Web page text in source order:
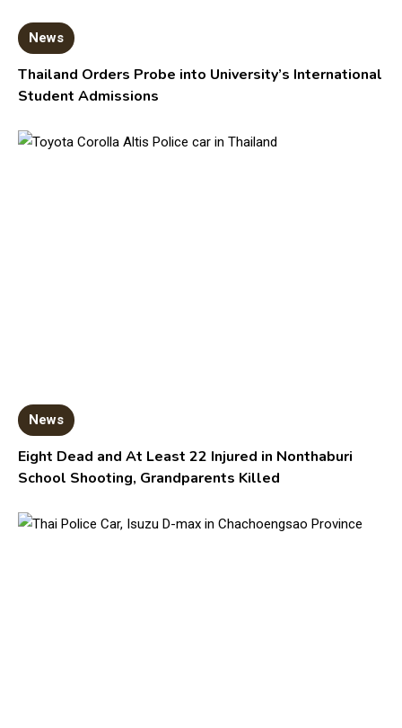
News
Thailand Orders Probe into University’s International
Student Admissions
News
Eight Dead and At Least 22 Injured in Nonthaburi
School Shooting, Grandparents Killed